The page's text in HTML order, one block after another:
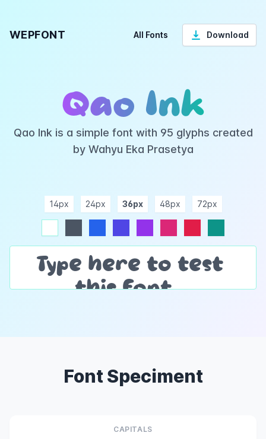
WEPFONT All Fonts Download
Qao Ink
Qao Ink is a simple font with 95 glyphs created
by Wahyu Eka Prasetya
14px 24px 36px 48px 72px
Font Speciment
CAPITALS